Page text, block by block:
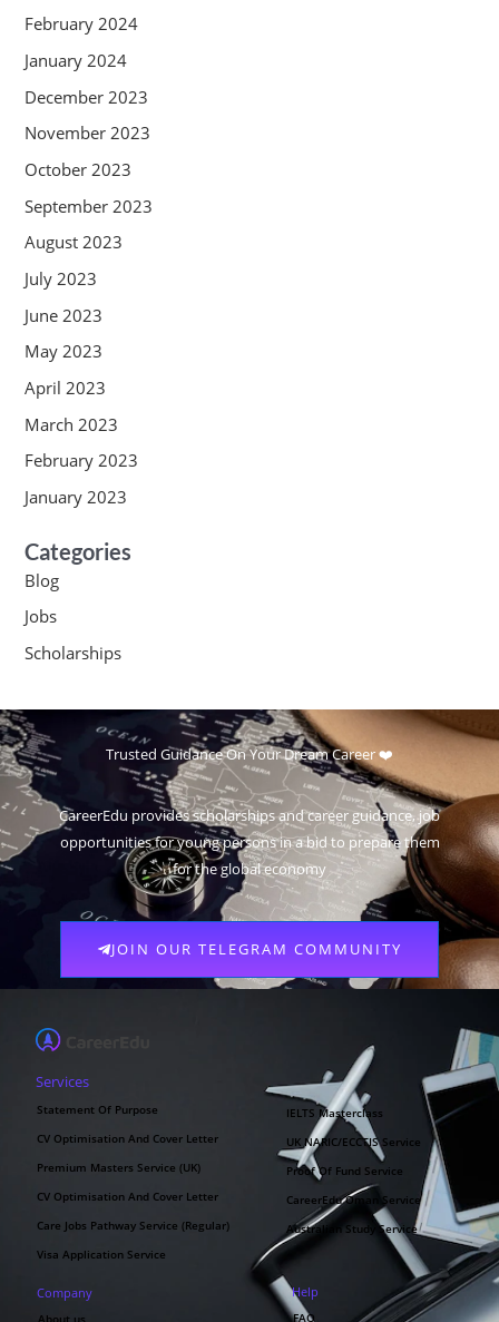
February 2024
January 2024
December 2023
November 2023
October 2023
September 2023
August 2023
July 2023
June 2023
May 2023
April 2023
March 2023
February 2023
January 2023
Categories
Blog
Jobs
Scholarships
Trusted Guidance On Your Dream Career ❤️
CareerEdu provides scholarships and career guidance, job
opportunities for young persons in a bid to prepare them
for the global economy
JOIN OUR TELEGRAM COMMUNITY
Services
Statement Of Purpose
CV Optimisation And Cover Letter
Premium Masters Service (UK)
CV Optimisation And Cover Letter
Care Jobs Pathway Service (Regular)
Visa Application Service
IELTS Masterclass
UK NARIC/ECCTIS Service
Proof Of Fund Service
CareerEdu Oman Service
Australian Study Service
Company Help
FAQ